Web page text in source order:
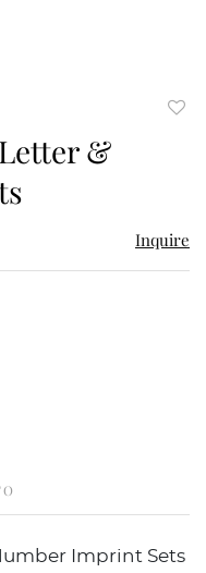
&
Inquire
Imprint Sets